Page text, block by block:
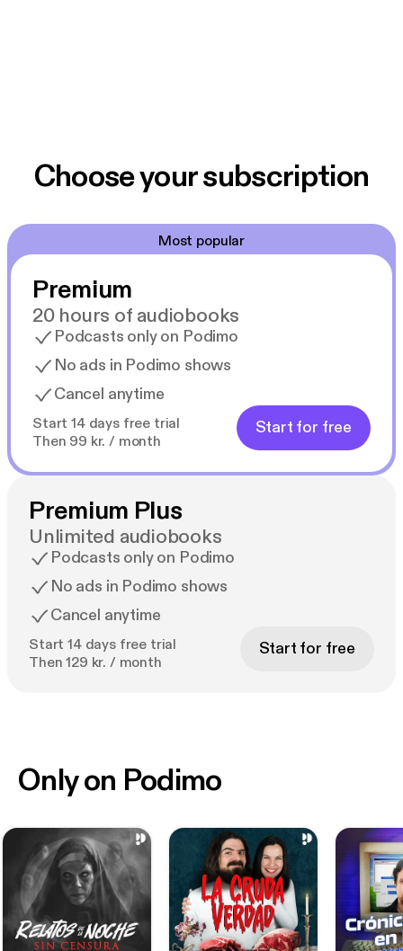
Choose your subscription
Most popular
Premium
20 hours of audiobooks
Podcasts only on Podimo
No ads in Podimo shows
Cancel anytime
Start 14 days free trial
Then 99 kr. / month
Start for free
Premium Plus
Unlimited audiobooks
Podcasts only on Podimo
No ads in Podimo shows
Cancel anytime
Start 14 days free trial
Then 129 kr. / month
Start for free
Only on Podimo